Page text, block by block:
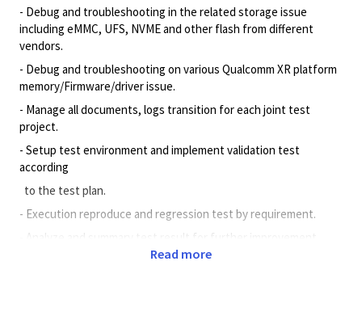
- Debug and troubleshooting in the related storage issue
including eMMC, UFS, NVME and other flash from different
vendors.
- Debug and troubleshooting on various Qualcomm XR platform
memory/Firmware/driver issue.
- Manage all documents, logs transition for each joint test
project.
- Setup test environment and implement validation test
according
to the test plan.
- Execution reproduce and regression test by requirement.
- Analyze and summary test result for further improvement.
Read more